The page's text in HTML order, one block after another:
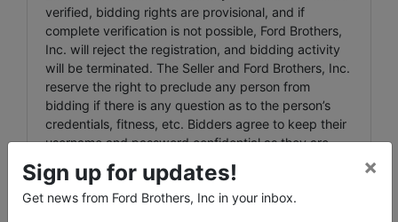
verified, bidding rights are provisional, and if
complete verification is not possible, Ford Brothers,
Inc. will reject the registration, and bidding activity
will be terminated. The Seller and Ford Brothers, Inc.
reserve the right to preclude any person from
bidding if there is any question as to the person’s
credentials, fitness, etc. Bidders agree to keep their
username and password confidential as they are
responsible for ANY and ALL activity involving their
account. When using the web site you must obey
any and all local state and federal laws. Violations
Sign up for updates!
Get news from Ford Brothers, Inc in your inbox.
×